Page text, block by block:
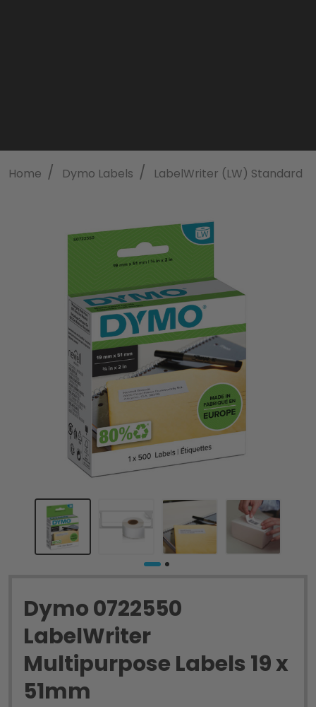
Home / Dymo Labels / LabelWriter (LW) Standard
Dymo 0722550
LabelWriter
Multipurpose Labels 19 x
51mm